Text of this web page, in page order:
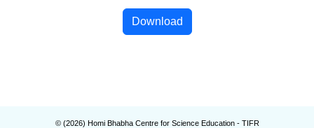
Download
© (2026) Homi Bhabha Centre for Science Education - TIFR